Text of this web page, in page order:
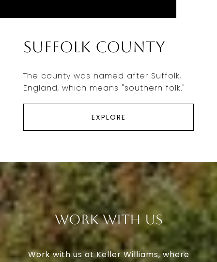
Suffolk County
The county was named after Suffolk,
England, which means "southern folk."
EXPLORE
Work With Us
Work with us at Keller Williams, where